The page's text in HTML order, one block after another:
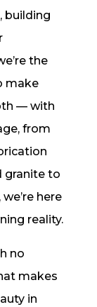
building
the
make
— with
from
granite to
here
reality.
no
makes
in